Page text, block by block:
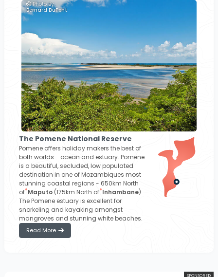
Photo By:
Bernard DuPont
The Pomene National Reserve
Pomene offers holiday makers the best of
both worlds - ocean and estuary. Pomene
is a beautiful, secluded, low populated
destination in one of Mozambiques most
stunning coastal regions - 650km North
of Maputo(175km North of Inhambane).
The Pomene estuary is excellent for
snorkeling and kayaking amongst
mangroves and stunning white beaches.
Read More
SPONSORED